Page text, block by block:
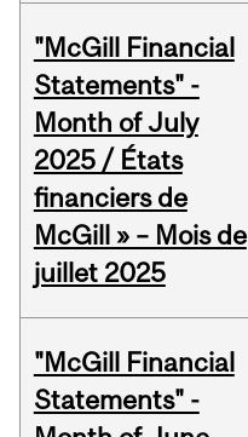
"McGill Financial
Statements" -
Month of July
2025 / États
financiers de
McGill » – Mois de
juillet 2025
"McGill Financial
Statements" -